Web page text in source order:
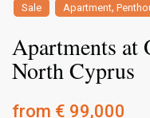
Sale Apartment,
Apartments at
North Cyprus
from € 99,000